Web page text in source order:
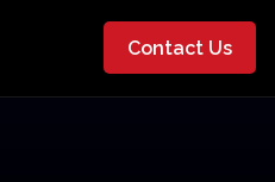
Contact Us